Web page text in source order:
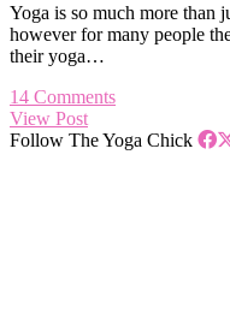
Yoga is so much more than
however for many people
their yoga…
14 Comments
View Post
Follow The Yoga Chick